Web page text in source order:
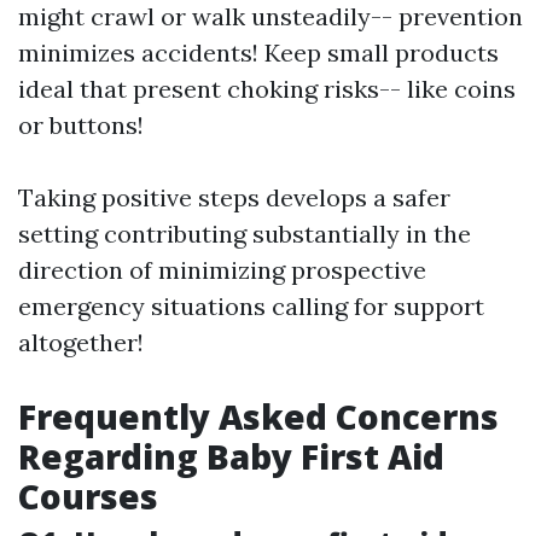
might crawl or walk unsteadily-- prevention
minimizes accidents! Keep small products
ideal that present choking risks-- like coins
or buttons!
Taking positive steps develops a safer
setting contributing substantially in the
direction of minimizing prospective
emergency situations calling for support
altogether!
Frequently Asked Concerns
Regarding Baby First Aid
Courses